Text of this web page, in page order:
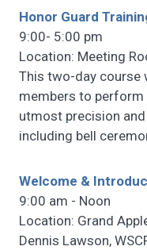
Honor Guard
9:00- 5:00 pm
Location: Meeting
This two-day course
members to
utmost precision
including bell
Welcome &
9:00 am - Noon
Location: Grand
Dennis Lawson,